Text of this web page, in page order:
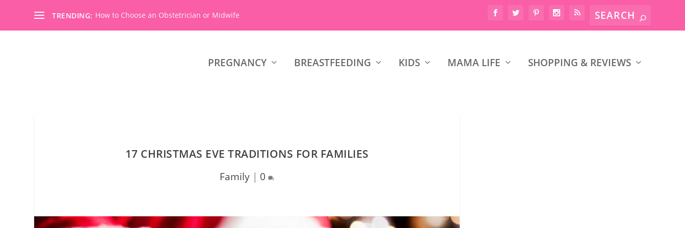
TRENDING: How to Choose an Obstetrician or Midwife
PREGNANCY BREASTFEEDING KIDS MAMA LIFE SHOPPING & REVIEWS
17 CHRISTMAS EVE TRADITIONS FOR FAMILIES
Family | 0